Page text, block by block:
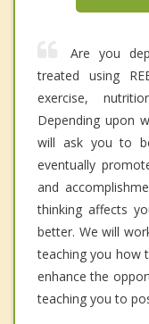
Are you
treated using
exercise,
Depending upon
will ask you to
eventually
and
thinking affects
better. We will
teaching you how
enhance the
teaching you to